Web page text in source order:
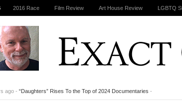
2016 Race Film Review Art House Review LGBTQ
ago - “Daughters” Rises To the Top of 2024 Documentaries -